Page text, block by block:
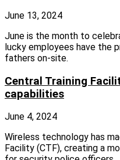
June 13, 2024
June is the month to
lucky employees have the
fathers on‑site.
Central Training
capabilities
June 4, 2024
Wireless technology has
Facility (CTF), creating a